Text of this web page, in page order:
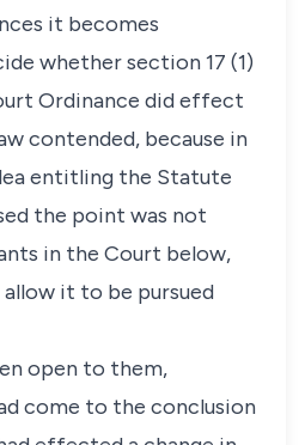
it becomes
whether section 17 (1)
Ordinance did effect
contended, because in
entitling the Statute
the point was not
in the Court below,
it to be pursued
open to them,
come to the conclusion